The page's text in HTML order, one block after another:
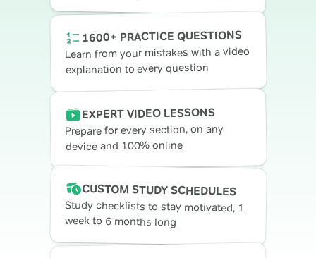
1600+ PRACTICE QUESTIONS
Learn from your mistakes with a video
explanation to every question
EXPERT VIDEO LESSONS
Prepare for every section, on any
device and 100% online
CUSTOM STUDY SCHEDULES
Study checklists to stay motivated, 1
week to 6 months long